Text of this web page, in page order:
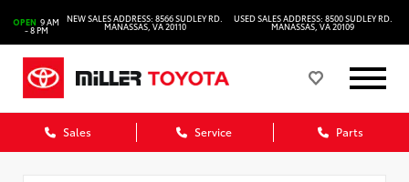
OPEN 9 AM
- 8 PM
NEW SALES ADDRESS: 8566 SUDLEY RD.
MANASSAS, VA 20110
USED SALES ADDRESS: 8500 SUDLEY RD.
MANASSAS, VA 20109
Sales Service Parts